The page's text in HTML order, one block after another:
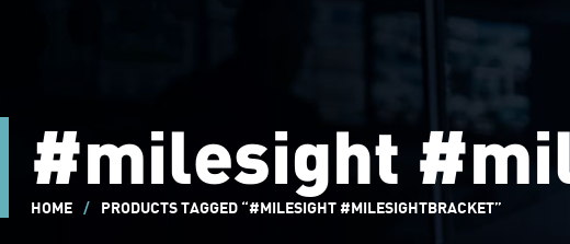
#milesight
HOME / PRODUCTS TAGGED “#MILESIGHT #MILESIGHTBRACKET”